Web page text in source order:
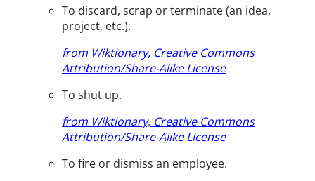
To discard, scrap or terminate (an idea,
project, etc.).
from Wiktionary, Creative Commons
Attribution/Share-Alike License
To shut up.
from Wiktionary, Creative Commons
Attribution/Share-Alike License
To fire or dismiss an employee.